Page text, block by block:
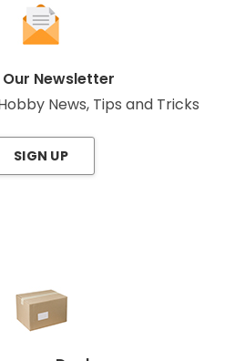
Newsletter
News, Tips and Tricks
SIGN UP